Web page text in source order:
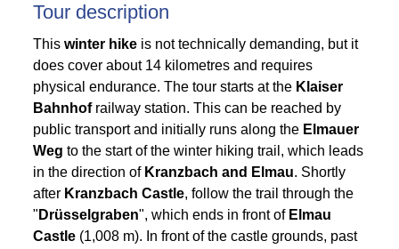
Tour description
Thiswinter hike is not technically demanding, but it
does cover about 14 kilometres and requires
physical endurance. The tour starts at the Klaiser
Bahnhofrailway station. This can be reached by
public transport and initially runs along the Elmauer
Weg to the start of the winter hiking trail, which leads
in the direction of Kranzbach and Elmau. Shortly
after Kranzbach Castle, follow the trail through the
" Drüsselgraben", which ends in front of Elmau
Castle (1,008 m). In front of the castle grounds, past